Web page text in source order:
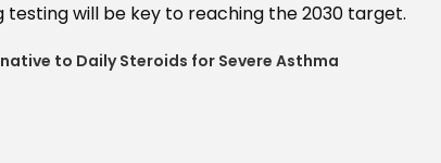
testing will be key to reaching the 2030 target.
to Daily Steroids for Severe Asthma